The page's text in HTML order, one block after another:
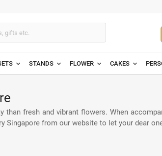
STANDS FLOWER CAKES
fresh and vibrant flowers. When
Singapore from our website to let your dear